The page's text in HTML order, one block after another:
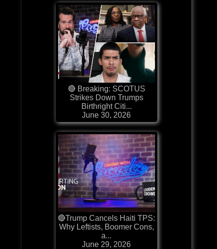
🔴 Breaking: SCOTUS
Strikes Down Trumps
Birthright Citi...
June 30, 2026
🔴Trump Cancels Haiti TPS:
Why Leftists, Boomer Cons,
a...
June 29, 2026